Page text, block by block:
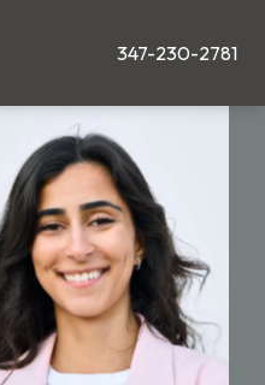
Give Leong Plastic
347-230-2781